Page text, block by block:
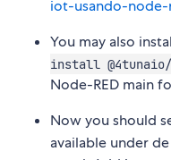
iot-usando-node-
You may also
install
Node-RED main
Now you should
available under de